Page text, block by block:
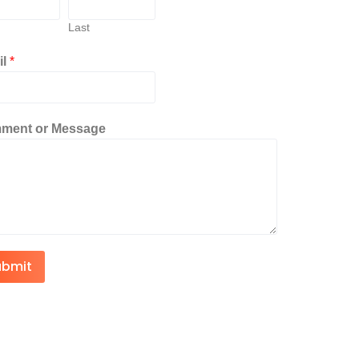
Last
*
or Message